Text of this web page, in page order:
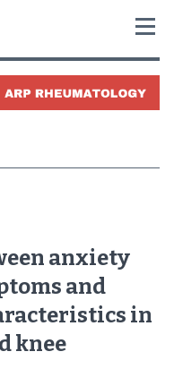
anxiety
and
in
knee